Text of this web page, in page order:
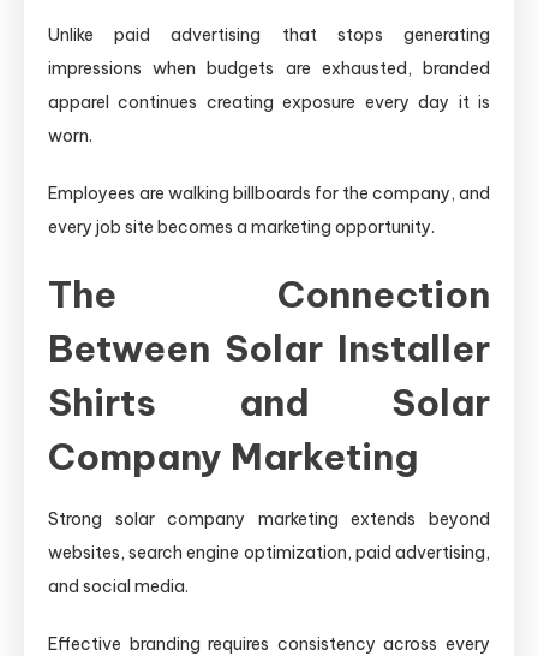
Unlike paid advertising that stops generating
impressions when budgets are exhausted, branded
apparel continues creating exposure every day it is
worn.
Employees are walking billboards for the company, and
every job site becomes a marketing opportunity.
The Connection
Between Solar Installer
Shirts and Solar
Company Marketing
Strong solar company marketing extends beyond
websites, search engine optimization, paid advertising,
and social media.
Effective branding requires consistency across every